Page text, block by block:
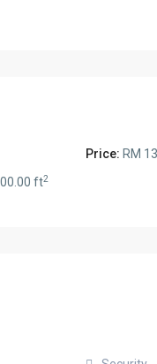
Price: RM
ft2